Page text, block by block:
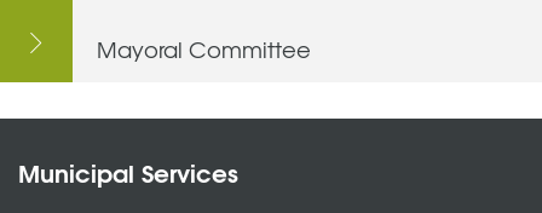
Mayoral Committee
Municipal Services